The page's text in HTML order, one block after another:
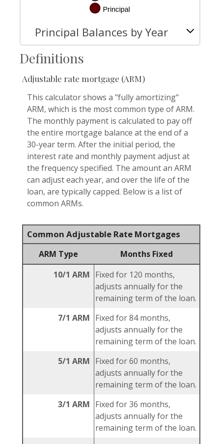
Principal Balances by Year
Definitions
Adjustable rate mortgage (ARM)
This calculator shows a "fully amortizing"
ARM, which is the most common type of ARM.
The monthly payment is calculated to pay off
the entire mortgage balance at the end of a
30-year term. After the initial period, the
interest rate and monthly payment adjust at
the frequency specified. The amount an ARM
can adjust each year, and over the life of the
loan, are typically capped. Below is a list of
common ARMs.
Common Adjustable Rate Mortgages
ARM Type
Months Fixed
10/1 ARM Fixed for 120 months,
adjusts annually for the
remaining term of the loan.
7/1 ARM Fixed for 84 months,
adjusts annually for the
remaining term of the loan.
5/1 ARM Fixed for 60 months,
adjusts annually for the
remaining term of the loan.
3/1 ARM Fixed for 36 months,
adjusts annually for the
remaining term of the loan.